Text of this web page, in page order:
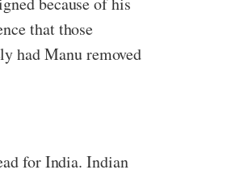
that those
had Manu removed
for India. Indian